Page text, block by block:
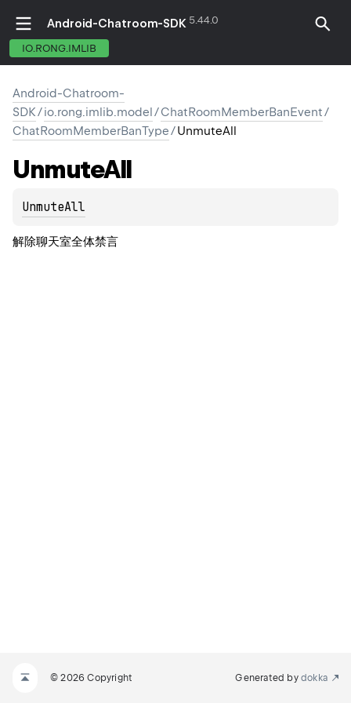
Android-Chatroom-SDK 5.44.0
IO.RONG.IMLIB
Android-Chatroom-
SDK/io.rong.imlib.model/ChatRoomMemberBanEvent/
ChatRoomMemberBanType/UnmuteAll
UnmuteAll
UnmuteAll
解除聊天室全体禁言
© 2026 Copyright Generated by dokka